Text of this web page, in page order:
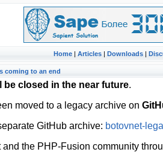
Home | Articles | Downloads |
coming to an end
be closed in the near future.
moved to a legacy archive on
GitHub archive: botovnet-
the PHP-Fusion community